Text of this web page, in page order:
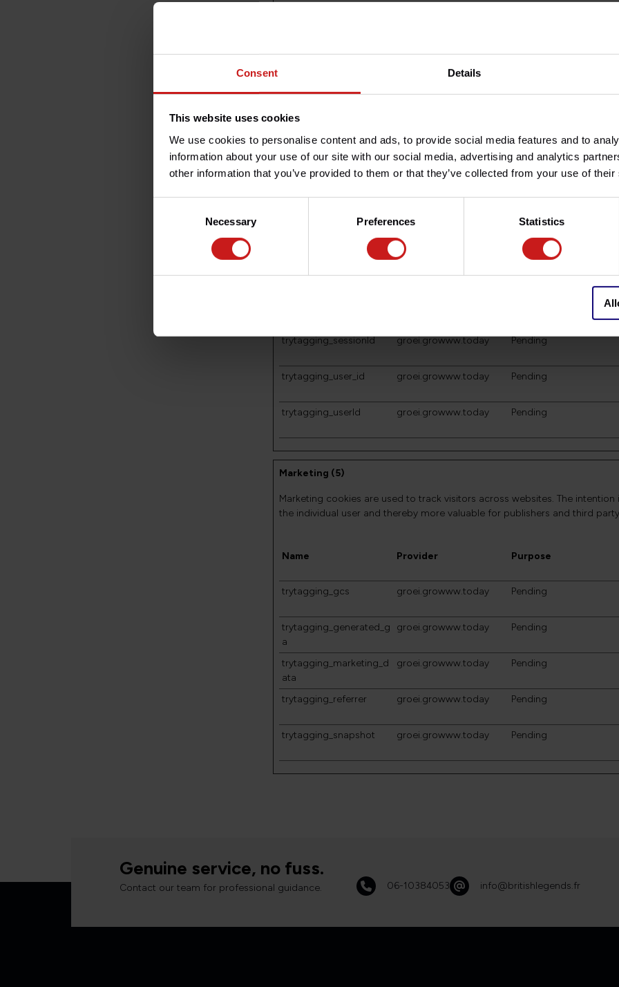
Consent Details
This website uses cookies
We use cookies to personalise content and ads, to provide social media features and to
information about your use of our site with our social media, advertising and analytics
other information that you’ve provided to them or that they’ve collected from your use of
Necessary Preferences Statistics
Used to send data to
Tracks the visitor
about the visitor's
Tracks the visitor
marketing channels.
tagging_cart_products groei.growww.today Pending
trytagging_sessionId
groei.growww.today Pending
trytagging_user_id
groei.growww.today Pending
trytagging_userId
groei.growww.today Pending
Marketing (5)
Marketing cookies are used to track visitors across websites. The
the individual user and thereby more valuable for publishers and third
Name Provider Purpose
trytagging_gcs groei.growww.today Pending
trytagging_generated_g
a
groei.growww.today Pending
trytagging_marketing_d
ata
groei.growww.today Pending
trytagging_referrer
groei.growww.today Pending
trytagging_snapshot
groei.growww.today Pending
Genuine service, no fuss.
Contact our team for professional guidance. 06-10384053 info@britishlegends.fr